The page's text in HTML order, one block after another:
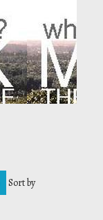
Sort by